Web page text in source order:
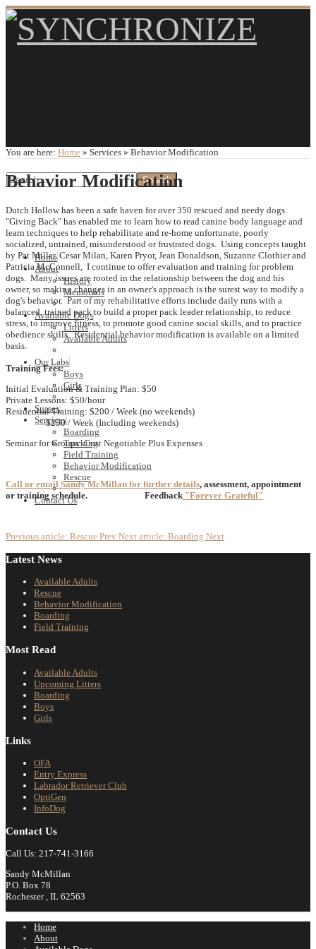
Home
About
History
Memorials
Available Dogs
Litters
Available Adults
Our Labs
Boys
Girls
Sussex
Services
Boarding
Tracking
Field Training
Behavior Modification
Rescue
Contact Us
You are here: Home » Services » Behavior Modification
Behavior Modification
Dutch Hollow has been a safe haven for over 350 rescued and needy dogs.
"Giving Back" has enabled me to learn how to read canine body language and
learn techniques to help rehabilitate and re-home unfortunate, poorly
socialized, untrained, misunderstood or frustrated dogs. Using concepts taught
by Pat Miller, Cesar Milan, Karen Pryor, Jean Donaldson, Suzanne Clothier and
Patricia McConnell, I continue to offer evaluation and training for problem
dogs. Many issues are rooted in the relationship between the dog and his
owner, so making changes in an owner's approach is the surest way to modify a
dog's behavior. Part of my rehabilitative efforts include daily runs with a
balanced, trained pack to build a proper pack leader relationship, to reduce
stress, to improve fitness, to promote good canine social skills, and to practice
obedience skills. Residential behavior modification is available on a limited
basis.
Training Fees:
Initial Evaluation & Training Plan: $50
Private Lessons: $50/hour
Residential Training: $200 / Week (no weekends)
$250 / Week (Including weekends)
Seminar for Groups: Cost Negotiable Plus Expenses
Call or email Sandy McMillan for further details, assessment, appointment
or training schedule.
Feedback "Forever Grateful"
Previous article: Rescue Prev Next article: Boarding Next
Latest News
Available Adults
Rescue
Behavior Modification
Boarding
Field Training
Most Read
Available Adults
Upcoming Litters
Boarding
Boys
Girls
Links
OFA
Entry Express
Labrador Retriever Club
OptiGen
InfoDog
Contact Us
Call Us: 217-741-3166
Sandy McMillan
P.O. Box 78
Rochester , IL 62563
Home
About